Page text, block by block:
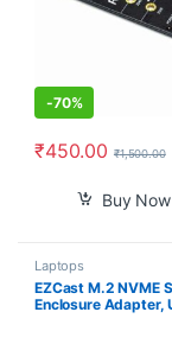
-70%
₹450.00 ₹1,500.00
Buy Now
Laptops
EZCast M.2 NVME
Enclosure Adapter,